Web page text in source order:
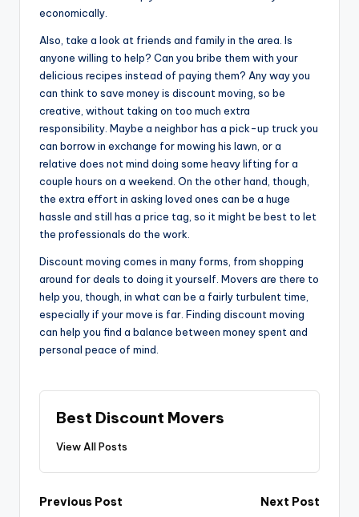
economically.
Also, take a look at friends and family in the area. Is
anyone willing to help? Can you bribe them with your
delicious recipes instead of paying them? Any way you
can think to save money is discount moving, so be
creative, without taking on too much extra
responsibility. Maybe a neighbor has a pick-up truck you
can borrow in exchange for mowing his lawn, or a
relative does not mind doing some heavy lifting for a
couple hours on a weekend. On the other hand, though,
the extra effort in asking loved ones can be a huge
hassle and still has a price tag, so it might be best to let
the professionals do the work.
Discount moving comes in many forms, from shopping
around for deals to doing it yourself. Movers are there to
help you, though, in what can be a fairly turbulent time,
especially if your move is far. Finding discount moving
can help you find a balance between money spent and
personal peace of mind.
Best Discount Movers
View All Posts
Post
Previous Post
Next Post